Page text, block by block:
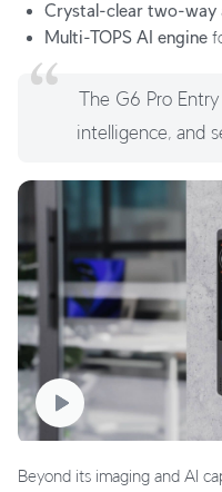
Crystal-clear two-way
Multi-TOPS AI engine
The G6 Pro
intelligence, and
Beyond its imaging and AI